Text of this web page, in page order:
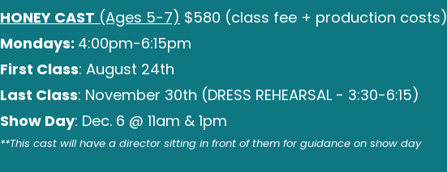
HONEY CAST (Ages 5-7) $580 (class fee + production costs)
Mondays: 4:00pm-6:15pm
First Class: August 24th
Last Class: November 30th (DRESS REHEARSAL - 3:30-6:15)
Show Day: Dec. 6 @ 11am & 1pm
**This cast will have a director sitting in front of them for guidance on show day